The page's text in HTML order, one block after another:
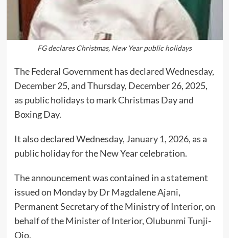
FG declares Christmas, New Year public holidays
The Federal Government has declared Wednesday,
December 25, and Thursday, December 26, 2025,
as public holidays to mark Christmas Day and
Boxing Day.
It also declared Wednesday, January 1, 2026, as a
public holiday for the New Year celebration.
The announcement was contained in a statement
issued on Monday by Dr Magdalene Ajani,
Permanent Secretary of the Ministry of Interior, on
behalf of the Minister of Interior, Olubunmi Tunji-
Ojo.